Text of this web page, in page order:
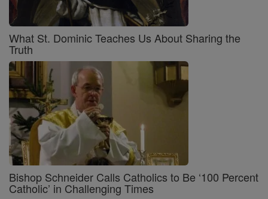
What St. Dominic Teaches Us About Sharing the
Truth
Bishop Schneider Calls Catholics to Be ‘100 Percent
Catholic’ in Challenging Times